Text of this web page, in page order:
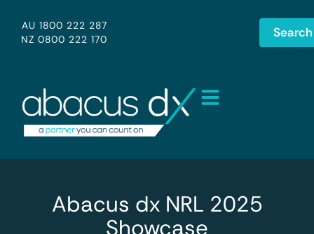
AU 1800 222 287
NZ 0800 222 170
Search
Abacus dx NRL 2025
Showcase